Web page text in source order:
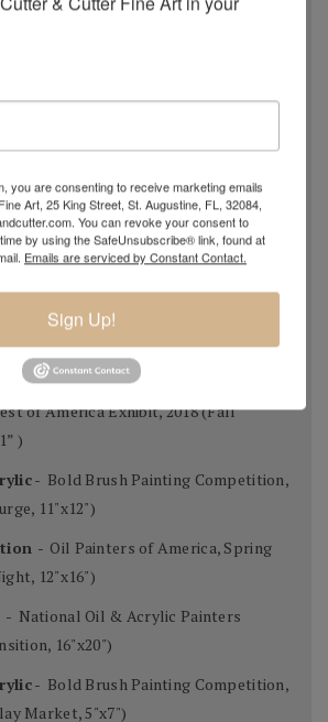
-NOAPS 2019 Spring Online
May 2019 (Glistening, 36”x72”)
-
Exhibition, May 2019 (Glistening,
Contest, February 2019 (A Winter’s
Painting Competition, November
-Bold Brush Painting Competition,
30”x24”)
& Color -National Oil & Acrylic
of America Exhibit, 2018 (Fall
)
- Bold Brush Painting Competition,
11"x12")
- Oil Painters of America, Spring
12"x16")
- National Oil & Acrylic Painters
16"x20")
- Bold Brush Painting Competition,
Market, 5"x7")
you are consenting to receive marketing emails
Art, 25 King Street, St. Augustine, FL, 32084,
You can revoke your consent to
by using the SafeUnsubscribe® link, found at
Emails are serviced by Constant Contact.
Sign Up!